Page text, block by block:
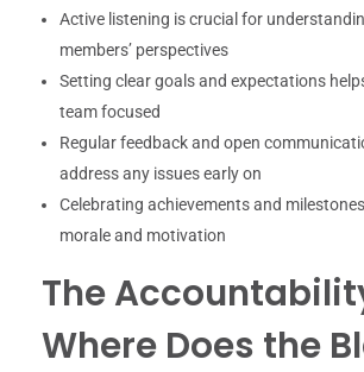
Active listening is crucial for
members’ perspectives
Setting clear goals and expectations
team focused
Regular feedback and open
address any issues early on
Celebrating achievements and
morale and motivation
The
Where Does the